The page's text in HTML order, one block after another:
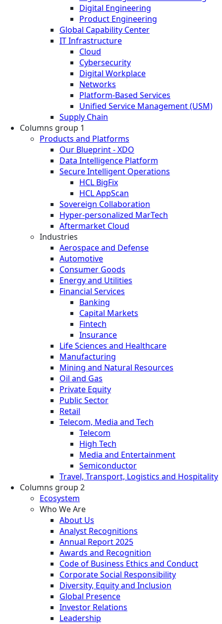
Digital Engineering
Product Engineering
Global Capability Center
IT Infrastructure
Cloud
Cybersecurity
Digital Workplace
Networks
Platform-Based Services
Unified Service Management (USM)
Supply Chain
Columns group 1
Products and Platforms
Our Blueprint - XDO
Data Intelligence Platform
Secure Intelligent Operations
HCL BigFix
HCL AppScan
Sovereign Collaboration
Hyper-personalized MarTech
Aftermarket Cloud
Industries
Aerospace and Defense
Automotive
Consumer Goods
Energy and Utilities
Financial Services
Banking
Capital Markets
Fintech
Insurance
Life Sciences and Healthcare
Manufacturing
Mining and Natural Resources
Oil and Gas
Private Equity
Public Sector
Retail
Telecom, Media and Tech
Telecom
High Tech
Media and Entertainment
Semiconductor
Travel, Transport, Logistics and Hospitality
Columns group 2
Ecosystem
Who We Are
About Us
Analyst Recognitions
Annual Report 2025
Awards and Recognition
Code of Business Ethics and Conduct
Corporate Social Responsibility
Diversity, Equity and Inclusion
Global Presence
Investor Relations
Leadership